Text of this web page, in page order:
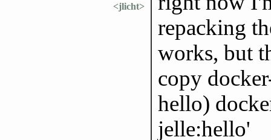
<jlicht>
repacking
works, but
copy
hello)
jelle:hello'